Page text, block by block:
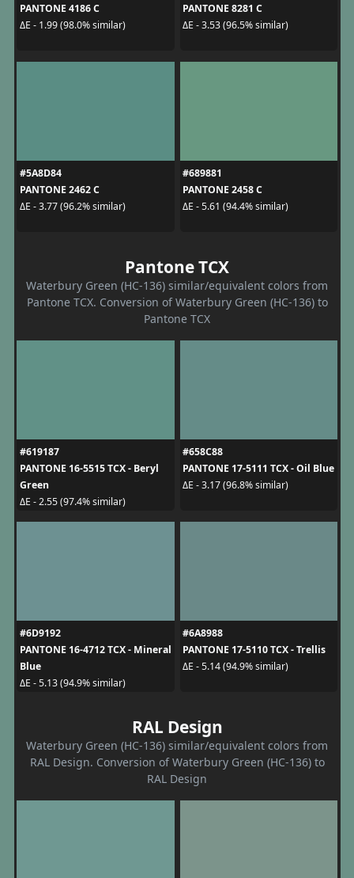
PANTONE 4186 C
ΔE - 1.99 (98.0% similar)
PANTONE 8281 C
ΔE - 3.53 (96.5% similar)
#5A8D84
PANTONE 2462 C
ΔE - 3.77 (96.2% similar)
#689881
PANTONE 2458 C
ΔE - 5.61 (94.4% similar)
Pantone TCX
Waterbury Green (HC-136) similar/equivalent colors from
Pantone TCX. Conversion of Waterbury Green (HC-136) to
Pantone TCX
#619187
PANTONE 16-5515 TCX - Beryl
Green
ΔE - 2.55 (97.4% similar)
#658C88
PANTONE 17-5111 TCX - Oil Blue
ΔE - 3.17 (96.8% similar)
#6D9192
PANTONE 16-4712 TCX - Mineral
Blue
ΔE - 5.13 (94.9% similar)
#6A8988
PANTONE 17-5110 TCX - Trellis
ΔE - 5.14 (94.9% similar)
RAL Design
Waterbury Green (HC-136) similar/equivalent colors from
RAL Design. Conversion of Waterbury Green (HC-136) to
RAL Design